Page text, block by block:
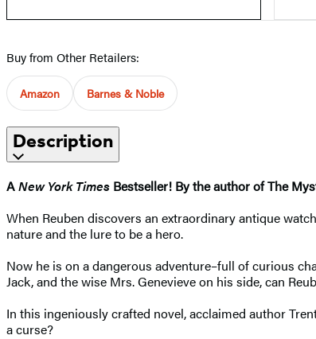
Buy from Other Retailers:
Amazon Barnes & Noble
Description
ANew York Times Bestseller! By the author of The
When Reuben discovers an extraordinary antique
nature and the lure to be a hero.
Now he is on a dangerous adventure–full of curious
Jack, and the wise Mrs. Genevieve on his side, can
In this ingeniously crafted novel, acclaimed author
a curse?